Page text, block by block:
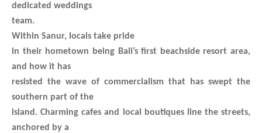
dedicated weddings
team.
Within Sanur, locals take pride
in their hometown being Bali’s first beachside resort area,
and how it has
resisted the wave of commercialism that has swept the
southern part of the
island. Charming cafes and local boutiques line the streets,
anchored by a